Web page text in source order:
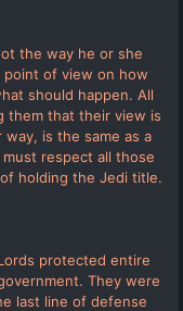
the way he or she
point of view on how
should happen. All
them that their view is
is the same as a
respect all those
holding the Jedi title.
protected entire
They were
last line of defense